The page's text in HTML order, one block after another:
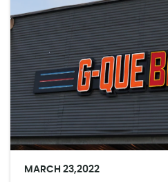
MARCH 23,2022